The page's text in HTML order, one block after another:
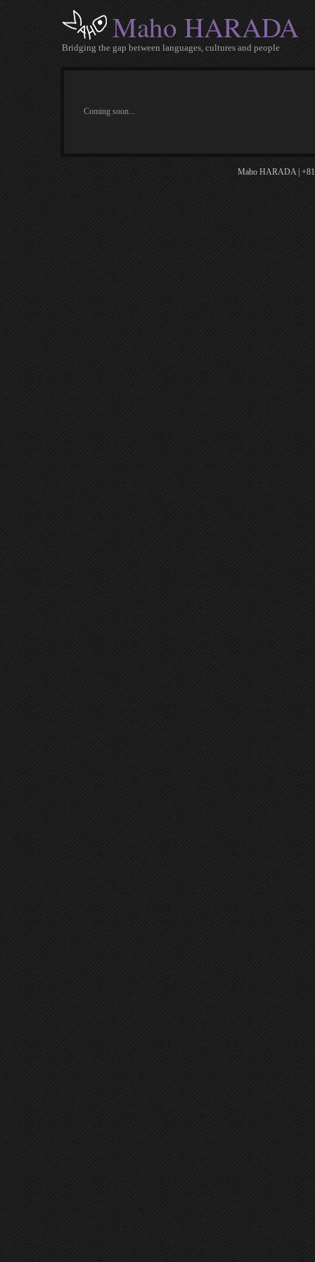
Maho HARADA
Bridging the gap between languages, cultures and people
Coming soon...
Maho HARADA |